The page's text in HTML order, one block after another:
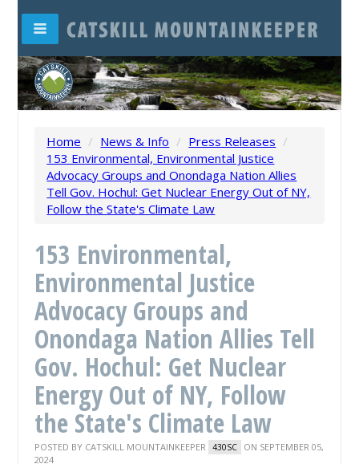
Home / News & Info / Press Releases /
153 Environmental, Environmental Justice
Advocacy Groups and Onondaga Nation Allies
Tell Gov. Hochul: Get Nuclear Energy Out of NY,
Follow the State's Climate Law
153 Environmental,
Environmental Justice
Advocacy Groups and
Onondaga Nation Allies Tell
Gov. Hochul: Get Nuclear
Energy Out of NY, Follow
the State's Climate Law
POSTED BY CATSKILL MOUNTAINKEEPER 430SC
ON SEPTEMBER 05,
2024